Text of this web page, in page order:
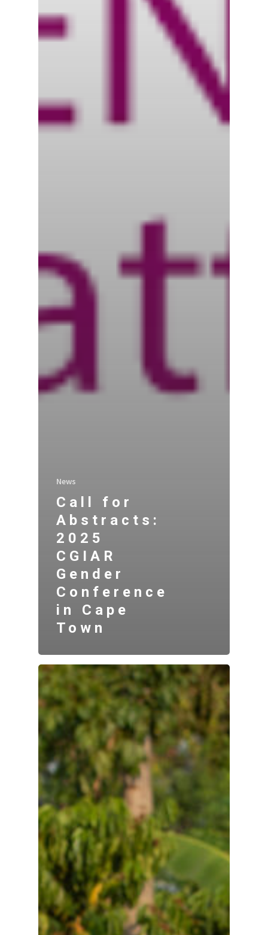
News
Call for
Abstracts:
2025
CGIAR
Gender
Conference
in Cape
Town